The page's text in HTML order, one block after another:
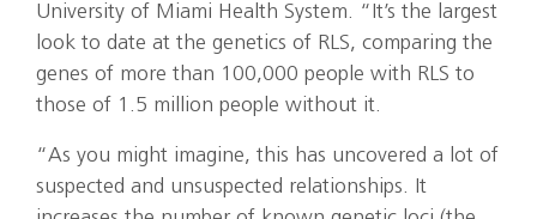
University of Miami Health System. “It’s the largest
look to date at the genetics of RLS, comparing the
genes of more than 100,000 people with RLS to
those of 1.5 million people without it.
“As you might imagine, this has uncovered a lot of
suspected and unsuspected relationships. It